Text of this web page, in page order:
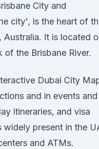
City and
city', is the heart of
It is located
of the Brisbane River.
Dubai City
and in events and
itineraries, and visa
present in the
and ATMs.